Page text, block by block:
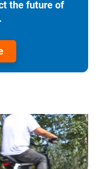
the future of